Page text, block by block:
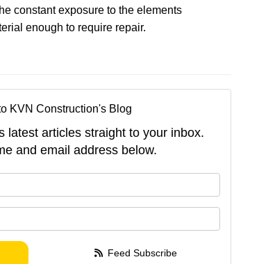
constant exposure to the elements
enough to require repair.
KVN Construction's Blog
latest articles straight to your inbox.
and email address below.
Feed Subscribe